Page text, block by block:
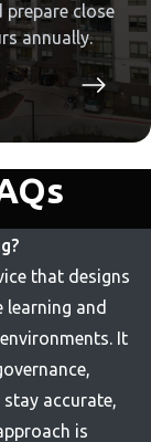
prepare close
annually.
that designs
and
It
accurate,
is